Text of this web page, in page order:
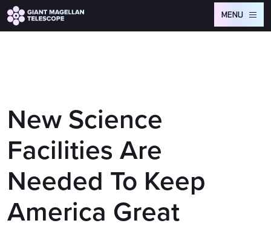
Global site tag (gtag.js) - Google Analytics
MENU
New Science
Facilities Are
Needed To Keep
America Great